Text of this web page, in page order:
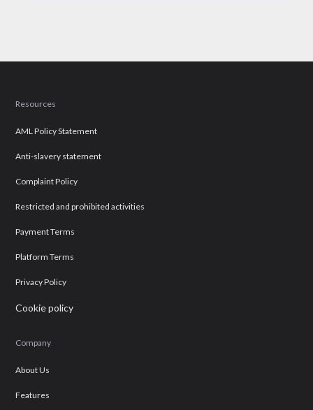
Resources
AML Policy Statement
Anti-slavery statement
Complaint Policy
Restricted and prohibited activities
Payment Terms
Platform Terms
Privacy Policy
Cookie policy
Company
About Us
Features